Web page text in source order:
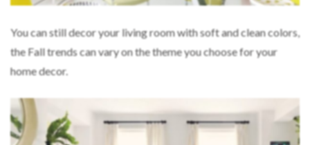
You can still decor your living room with soft and clean colors,
the Fall trends can vary on the theme you choose for your
home decor.